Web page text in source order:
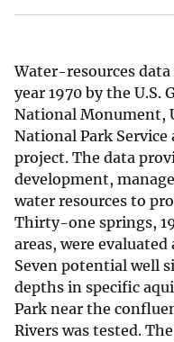
Water-resources
year 1970 by the U.S.
National Monument,
National Park
project. The data
development,
water resources to
Thirty-one springs,
areas, were evaluated
Seven potential well
depths in specific
Park near the
Rivers was tested.